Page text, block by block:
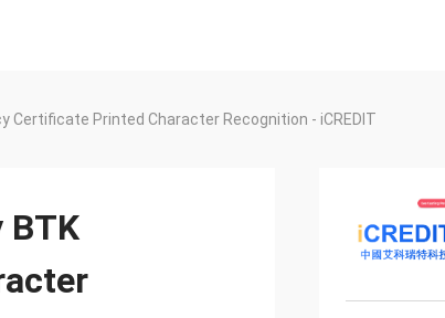
Certificate Printed Character Recognition - iCREDIT
BTK